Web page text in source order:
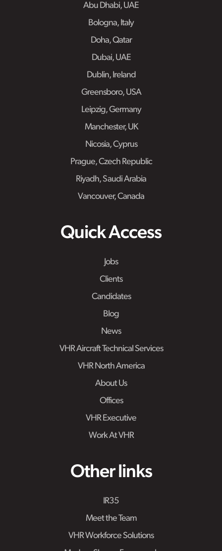
Abu Dhabi, UAE
Bologna, Italy
Doha, Qatar
Dubai, UAE
Dublin, Ireland
Greensboro, USA
Leipzig, Germany
Manchester, UK
Nicosia, Cyprus
Prague, Czech Republic
Riyadh, Saudi Arabia
Vancouver, Canada
Quick Access
Jobs
Clients
Candidates
Blog
News
VHR Aircraft Technical Services
VHR North America
About Us
Offices
VHR Executive
Work At VHR
Other links
IR35
Meet the Team
VHR Workforce Solutions